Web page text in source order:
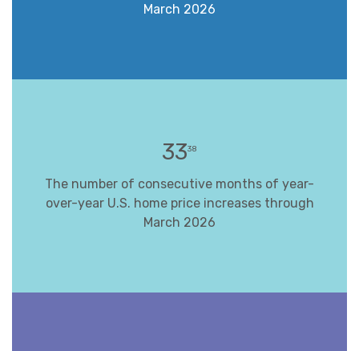
March 2026
3338
The number of consecutive months of year-
over-year U.S. home price increases through
March 2026